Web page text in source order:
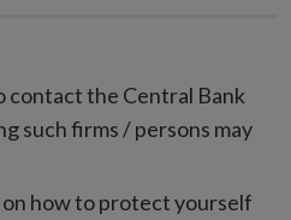
contact the Central Bank
such firms / persons may
how to protect yourself